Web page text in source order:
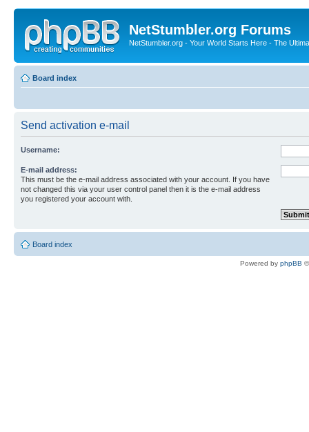
NetStumbler.org Forums
NetStumbler.org - Your World Starts Here - The
Board index
Send activation e-mail
Username:
E-mail address:
This must be the e-mail address associated with your account. If you have
not changed this via your user control panel then it is the e-mail address
you registered your account with.
Board index
Powered by phpBB